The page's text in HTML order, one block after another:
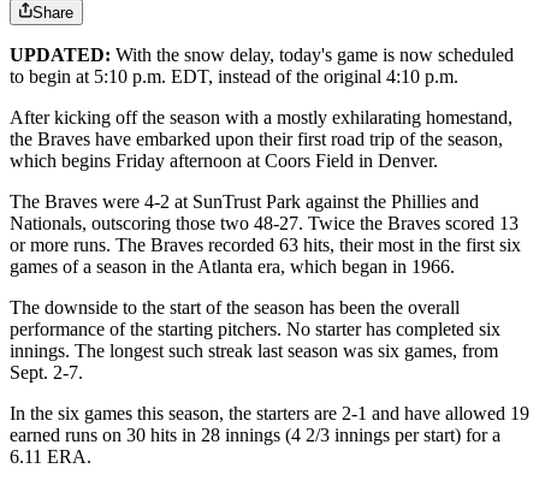
Share
UPDATED: With the snow delay, today's game is now scheduled
to begin at 5:10 p.m. EDT, instead of the original 4:10 p.m.
After kicking off the season with a mostly exhilarating homestand,
the Braves have embarked upon their first road trip of the season,
which begins Friday afternoon at Coors Field in Denver.
The Braves were 4-2 at SunTrust Park against the Phillies and
Nationals, outscoring those two 48-27. Twice the Braves scored 13
or more runs. The Braves recorded 63 hits, their most in the first six
games of a season in the Atlanta era, which began in 1966.
The downside to the start of the season has been the overall
performance of the starting pitchers. No starter has completed six
innings. The longest such streak last season was six games, from
Sept. 2-7.
In the six games this season, the starters are 2-1 and have allowed 19
earned runs on 30 hits in 28 innings (4 2/3 innings per start) for a
6.11 ERA.